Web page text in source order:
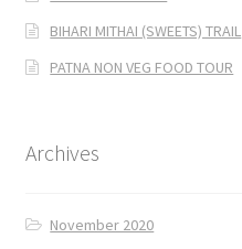
BIHARI MITHAI (SWEETS) TRAIL
PATNA NON VEG FOOD TOUR
Archives
November 2020